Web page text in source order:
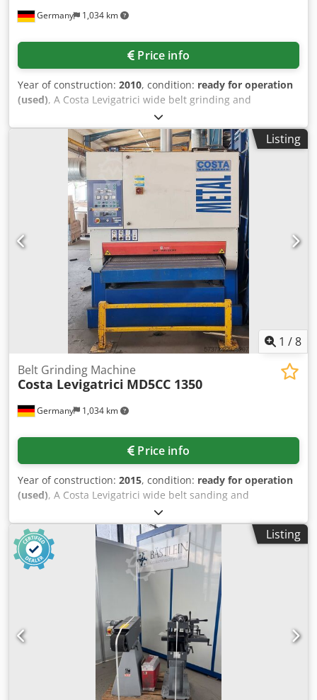
Germany 1,034 km
Price info
Year of construction: 2010, condition: ready for operation
(used), A Costa Levigatrici wide belt grinding and
deburring machine is available. Working width: 1150mm,
abrasive belt dimensions X/Y: 1180mm/2200mm, max.
speed: 18m/s, contact roller diameter: 200mm, pressure
roller diameter: 55mm, max. workpiece thickness: 160mm.
Machine dimensions X/Y/Z: approx.
1850mm/1950mm/2100mm, weight: approx. 2000kg.
Documentation available. An on-site inspection is possible.
Dodpezlkacsfx Ai Nsck
Listing
1 /8
Germany 1,034 km
Belt Grinding Machine
Costa Levigatrici MD5CC 1350
Price info
Year of construction: 2015, condition: ready for operation
(used), A Costa Levigatrici wide belt sanding and
deburring machine is available. Working width: 1350mm,
sanding units: 2, abrasive belt dimensions X/Y:
1380mm/2620mm, working height: 920mm, contact roller
width: 1350mm, contact roller diameter: 200mm, roller
hardness 1/2: 35Shore/80Shore, max. abrasive belt speed:
18m/s, machine dimensions X/Y/Z: approx.
2050mm/1900mm/2350mm, weight: approx. 2800kg.
Documentation available. An on-site inspection is possible.
Dsdpfozlkaiex Ai Neck
Listing